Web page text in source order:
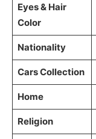
Eyes & Hair
Color
Nationality
Cars Collection
Home
Religion